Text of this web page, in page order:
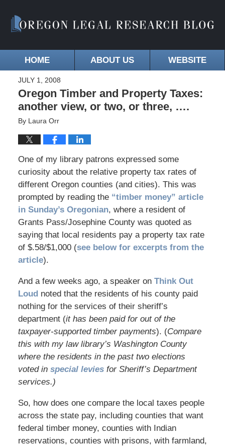
HOME ABOUT US WEBSITE
JULY 1, 2008
Oregon Timber and Property Taxes:
another view, or two, or three, ….
By Laura Orr
One of my library patrons expressed some
curiosity about the relative property tax rates of
different Oregon counties (and cities). This was
prompted by reading the “timber money” article
in Sunday’s Oregonian, where a resident of
Grants Pass/Josephine County was quoted as
saying that local residents pay a property tax rate
of $.58/$1,000 (see below for excerpts from the
article).
And a few weeks ago, a speaker on Think Out
Loud noted that the residents of his county paid
nothing for the services of their sheriff’s
department (it has been paid for out of the
taxpayer-supported timber payments). (Compare
this with my law library’s Washington County
where the residents in the past two elections
voted in special leviesfor Sheriff’s Department
services.)
So, how does one compare the local taxes people
across the state pay, including counties that want
federal timber money, counties with Indian
reservations, counties with prisons, with farmland,